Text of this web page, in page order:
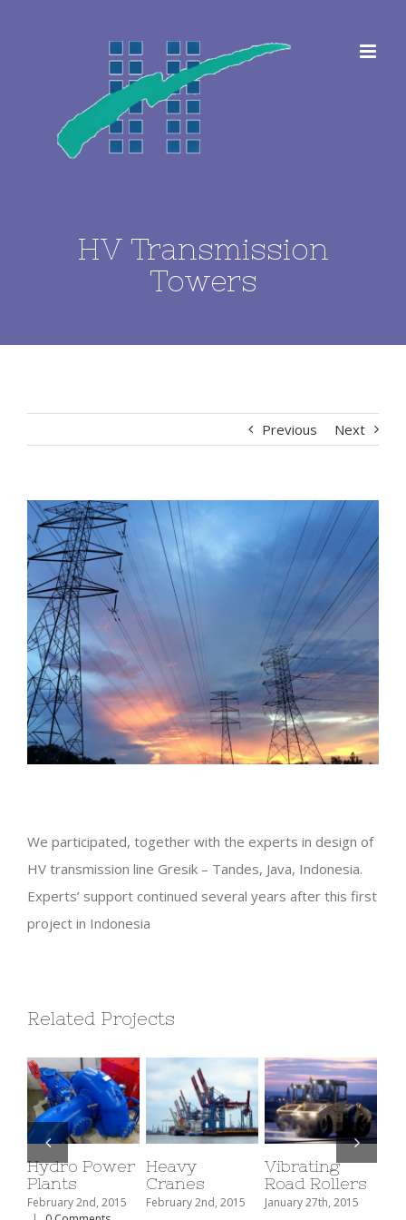
HV Transmission
Towers
Previous Next
View
Larger
Image
We participated, together with the experts in design of
HV transmission line Gresik – Tandes, Java, Indonesia.
Experts’ support continued several years after this first
project in Indonesia
Related Projects
Hydro Power
Plants
February 2nd, 2015
Heavy
Cranes
February 2nd, 2015
Vibrating
Road Rollers
January 27th, 2015